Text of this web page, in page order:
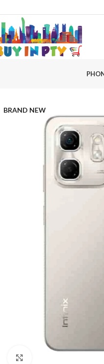
BRAND NEW